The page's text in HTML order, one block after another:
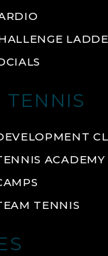
TENNIS
ACADEMY
TENNIS